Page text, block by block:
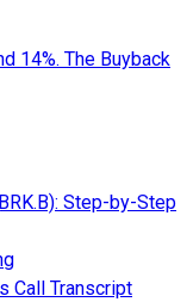
14%. The Buyback
Step-by-Step
Call Transcript